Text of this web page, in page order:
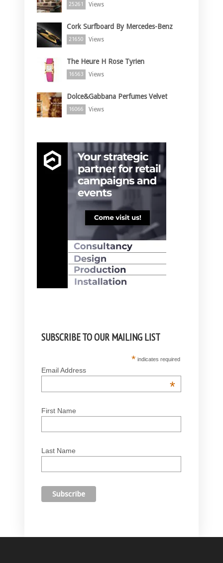
25261 Views
Cork Surfboard By Mercedes-Benz
21650 Views
The Heure H Rose Tyrien
16563 Views
Dolce&Gabbana Perfumes Velvet
16066 Views
SUBSCRIBE TO OUR MAILING LIST
* indicates required
Email Address
*
First Name
Last Name